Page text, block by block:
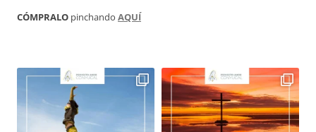
CÓMPRALO pinchando AQUÍ